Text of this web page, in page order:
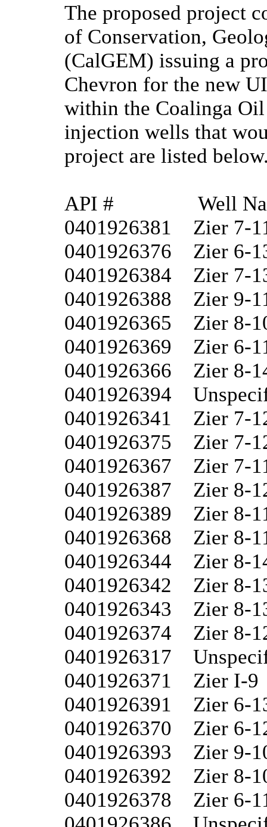
The proposed project
of Conservation,
(CalGEM) issuing a
Chevron for the new
within the Coalinga
injection wells that
project are listed
API #	         Well Name
0401926381	Zier 7-11
0401926376	Zier 6-13W
0401926384	Zier 7-13
0401926388	Zier 9-11
0401926365	Zier 8-10W
0401926369	Zier 6-11W
0401926366	Zier 8-14W
0401926394	Unspecified 7-15
0401926341	Zier 7-12W
0401926375	Zier 7-12
0401926367	Zier 7-11W
0401926387	Zier 8-12
0401926389	Zier 8-11
0401926368	Zier 8-11W
0401926344	Zier 8-14
0401926342	Zier 8-13W
0401926343	Zier 8-13
0401926374	Zier 8-12W
0401926317	Unspecified 8-I
0401926371	Zier I-9
0401926391	Zier 6-13
0401926370	Zier 6-12W
0401926393	Zier 9-10
0401926392	Zier 8-10
0401926378	Zier 6-11